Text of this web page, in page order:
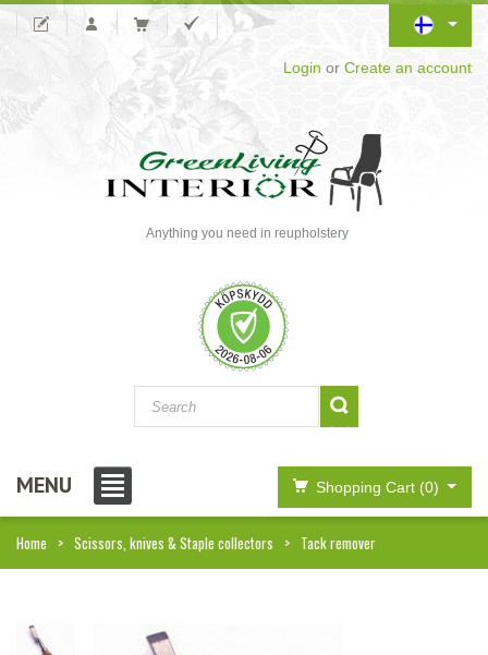
Login or Create an account
Anything you need in reupholstery
MENU Shopping Cart (0)
Home Scissors, knives & Staple collectors Tack remover